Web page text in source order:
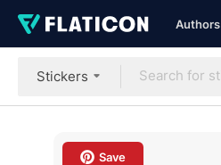
Authors
Stickers
Save